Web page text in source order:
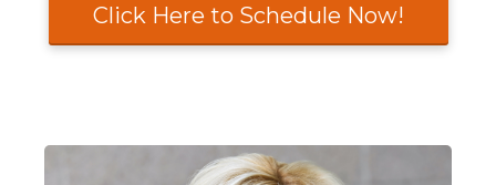
Click Here to Schedule Now!